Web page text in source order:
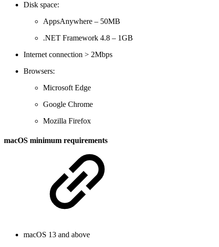
Disk space:
AppsAnywhere – 50MB
.NET Framework 4.8 – 1GB
Internet connection > 2Mbps
Browsers:
Microsoft Edge
Google Chrome
Mozilla Firefox
macOS minimum requirements
macOS 13 and above